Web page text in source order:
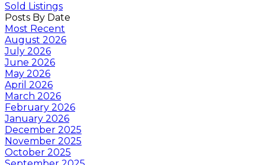
Sold Listings
Posts By Date
Most Recent
August 2026
July 2026
June 2026
May 2026
April 2026
March 2026
February 2026
January 2026
December 2025
November 2025
October 2025